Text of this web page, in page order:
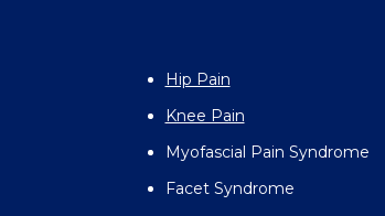
Hip Pain
Knee Pain
Myofascial Pain Syndrome
Facet Syndrome